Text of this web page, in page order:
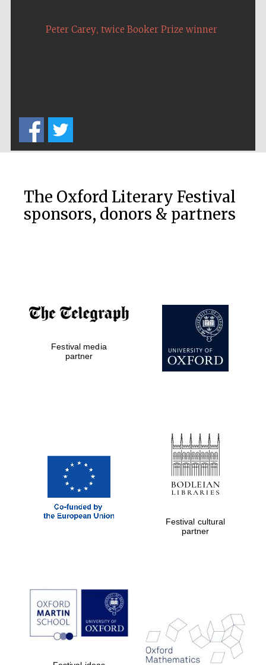
Peter Carey, twice Booker Prize winner
The Oxford Literary Festival
sponsors, donors & partners
Festival media
partner
Festival cultural
partner